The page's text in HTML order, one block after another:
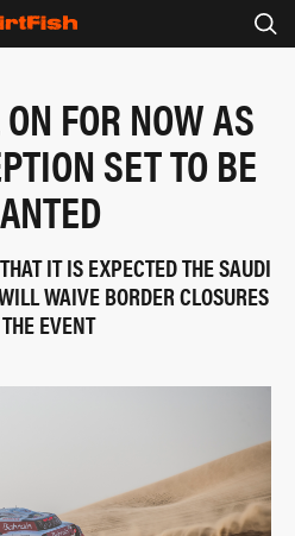
FOR NOW AS
SET TO BE
IT IS EXPECTED THE SAUDI
WAIVE BORDER CLOSURES
EVENT